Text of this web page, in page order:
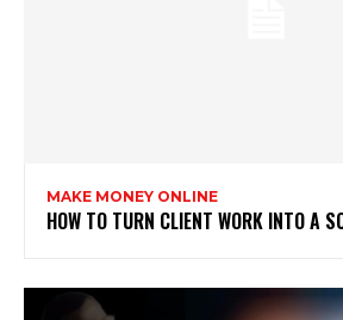
MAKE MONEY ONLINE
HOW TO TURN CLIENT WORK INTO A